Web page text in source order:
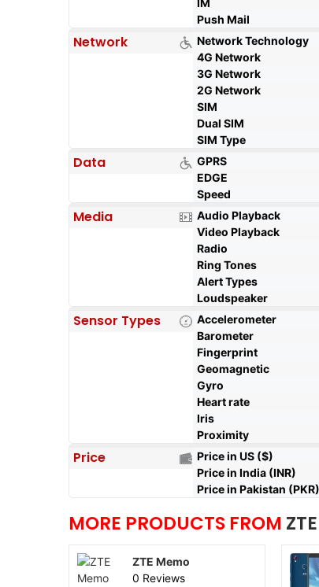
IM
Push Mail
Network Network Technology
4G Network
3G Network
2G Network
SIM
Dual SIM
SIM Type
Data GPRS
EDGE
Speed
Media Audio Playback
Video Playback
Radio
Ring Tones
Alert Types
Loudspeaker
Sensor Types Accelerometer
Barometer
Fingerprint
Geomagnetic
Gyro
Heart rate
Iris
Proximity
Price Price in US ($)
Price in India (INR)
Price in Pakistan (PKR)
MORE PRODUCTS FROM ZTE
ZTE Memo
0 Reviews